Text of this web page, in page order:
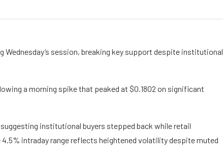
Wednesday’s session, breaking key support despite institutional
a morning spike that peaked at $0.1802 on significant
institutional buyers stepped back while retail
intraday range reflects heightened volatility despite muted